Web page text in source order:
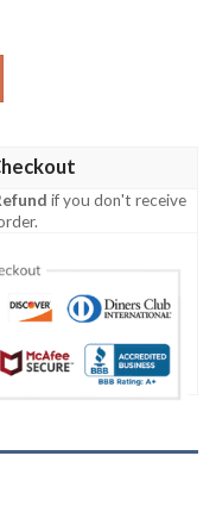
if you don't receive